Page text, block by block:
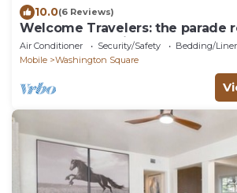
10.0(6 Reviews)
Welcome Travelers: the parade
downtown Mobile, and BFM are
Air Conditioner Security/Safety
Bedding/
Mobile
Washington Square